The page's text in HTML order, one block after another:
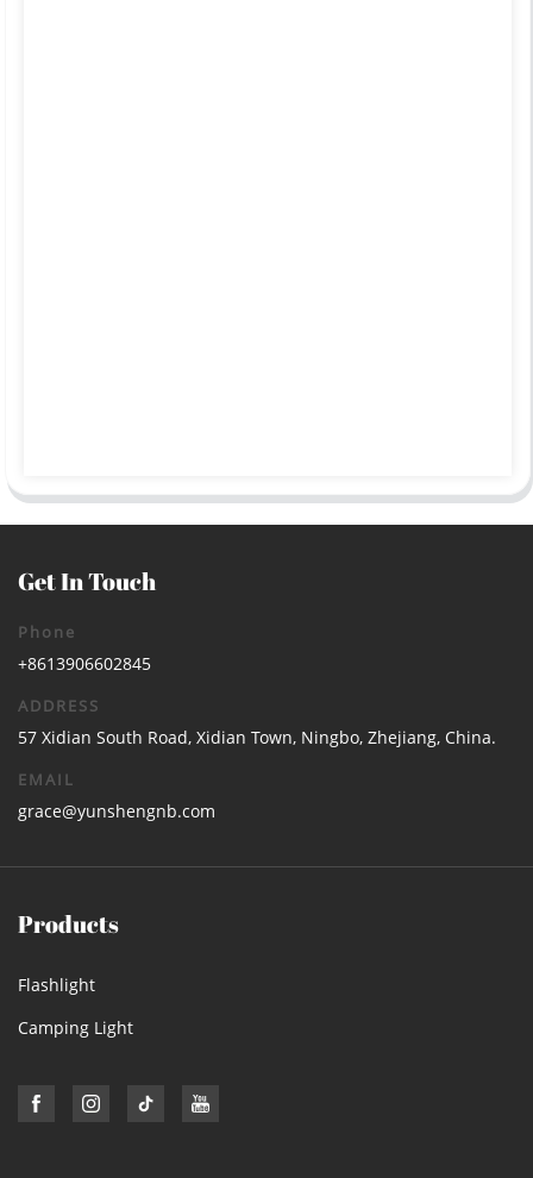
Get In Touch
Phone
+8613906602845
ADDRESS
57 Xidian South Road, Xidian Town, Ningbo, Zhejiang, China.
EMAIL
grace@yunshengnb.com
Products
Flashlight
Camping Light